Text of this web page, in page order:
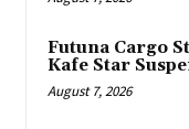
Futuna Cargo
Kafe Star
August 7, 2026